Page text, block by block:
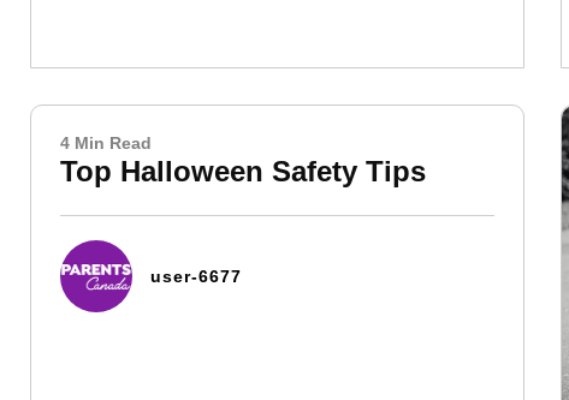
4 Min Read
Top Halloween Safety Tips
user-6677